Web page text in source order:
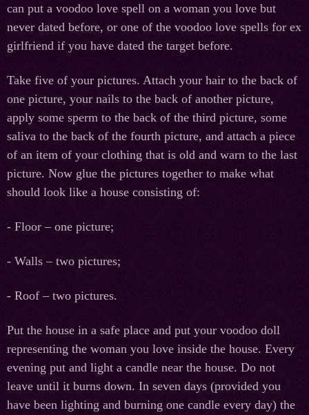
can put a voodoo love spell on a woman you love but
never dated before, or one of the voodoo love spells for ex
girlfriend if you have dated the target before.
Take five of your pictures. Attach your hair to the back of
one picture, your nails to the back of another picture,
apply some sperm to the back of the third picture, some
saliva to the back of the fourth picture, and attach a piece
of an item of your clothing that is old and warn to the last
picture. Now glue the pictures together to make what
should look like a house consisting of:
- Floor – one picture;
- Walls – two pictures;
- Roof – two pictures.
Put the house in a safe place and put your voodoo doll
representing the woman you love inside the house. Every
evening put and light a candle near the house. Do not
leave until it burns down. In seven days (provided you
have been lighting and burning one candle every day) the